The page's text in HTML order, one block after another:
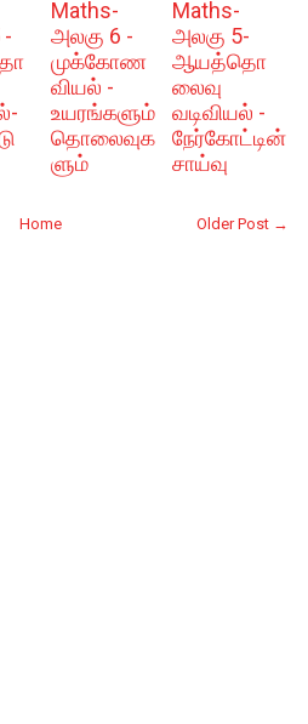
Maths-
அலகு 6 -
முக்கோண
வியல் -
உயரங்களும்
தொலைவுக
ளும்
Maths-
அலகு 5-
ஆயத்தொ
லைவு
வடிவியல் -
நேர்கோட்டின்
சாய்வு
Older Post →
Home